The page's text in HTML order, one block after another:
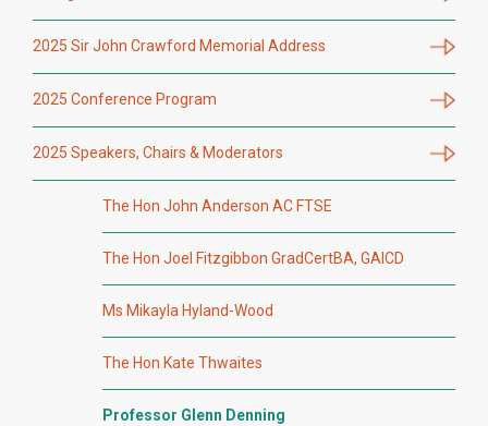
2025 Sir John Crawford Memorial Address
2025 Conference Program
2025 Speakers, Chairs & Moderators
The Hon John Anderson AC FTSE
The Hon Joel Fitzgibbon GradCertBA, GAICD
Ms Mikayla Hyland-Wood
The Hon Kate Thwaites
Professor Glenn Denning